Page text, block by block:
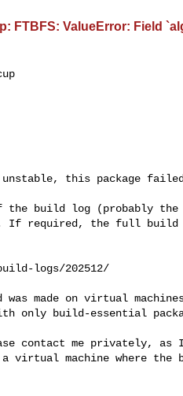
FTBFS: ValueError: Field
this package
build log (probably the
If required, the full build
logs/202512/
made on virtual machines
only build-essential
contact me privately, as I
virtual machine where the